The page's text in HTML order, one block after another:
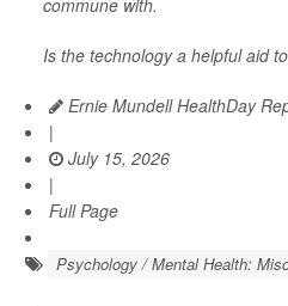
Is the technology a helpful aid
Ernie Mundell HealthDay
|
July 15, 2026
|
Full Page
Psychology / Mental Health: